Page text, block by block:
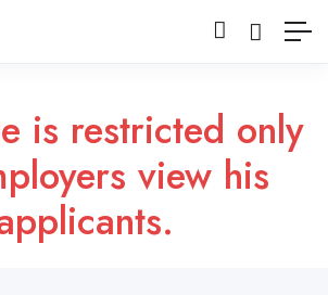
is restricted only
view his